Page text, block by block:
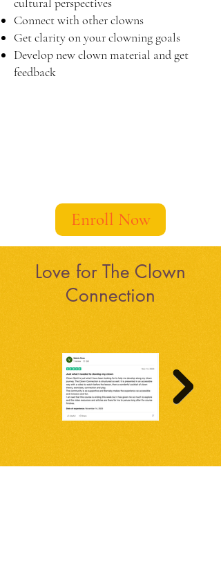
Connect with other clowns
Get clarity on your clowning goals
Develop new clown material and get
feedback
Enroll Now
Love for The Clown
Connection